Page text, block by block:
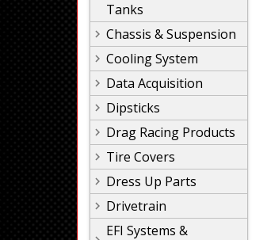
Tanks
Chassis & Suspension
Cooling System
Data Acquisition
Dipsticks
Drag Racing Products
Tire Covers
Dress Up Parts
Drivetrain
EFI Systems &